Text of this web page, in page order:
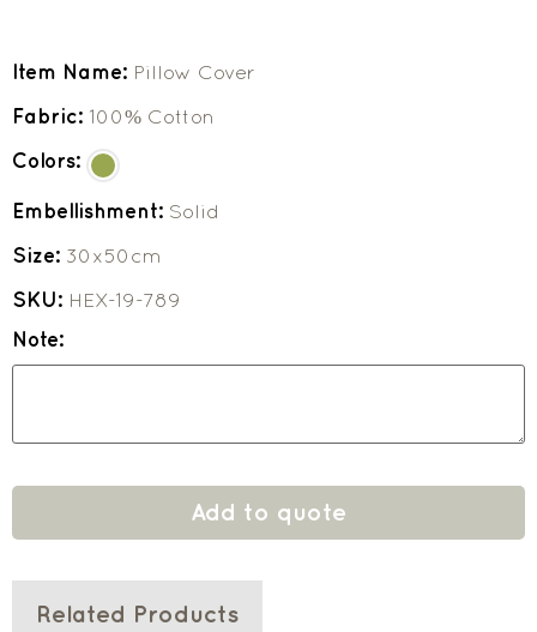
Item Name: Pillow Cover
Fabric: 100% Cotton
Colors:
Embellishment: Solid
Size: 30x50cm
SKU: HEX-19-789
Note:
Add to quote
Related Products